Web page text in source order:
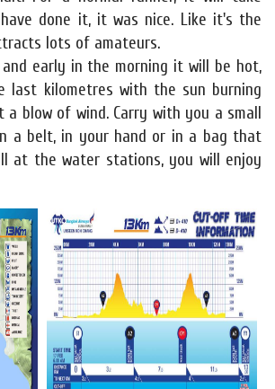
done it, it was nice. Like it's the
lots of amateurs.
early in the morning it will be hot,
last kilometres with the sun burning
a blow of wind. Carry with you a small
a belt, in your hand or in a bag that
at the water stations, you will enjoy